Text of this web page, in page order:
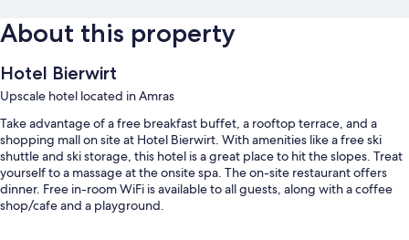
About this property
Hotel Bierwirt
Upscale hotel located in Amras
Take advantage of a free breakfast buffet, a rooftop terrace, and a
shopping mall on site at Hotel Bierwirt. With amenities like a free ski
shuttle and ski storage, this hotel is a great place to hit the slopes. Treat
yourself to a massage at the onsite spa. The on-site restaurant offers
dinner. Free in-room WiFi is available to all guests, along with a coffee
shop/cafe and a playground.